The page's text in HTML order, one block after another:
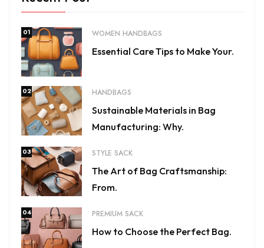
01 WOMEN HANDBAGS
Essential Care Tips to Make Your.
02 HANDBAGS
Sustainable Materials in Bag
Manufacturing: Why.
03 STYLE SACK
The Art of Bag Craftsmanship:
From.
04 PREMIUM SACK
How to Choose the Perfect Bag.